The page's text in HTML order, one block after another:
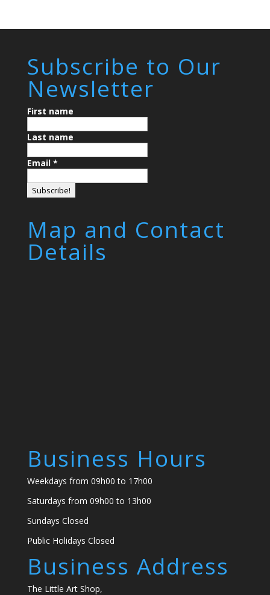
Subscribe to Our
Newsletter
First name
Last name
Email *
Map and Contact
Details
Business Hours
Weekdays from 09h00 to 17h00
Saturdays from 09h00 to 13h00
Sundays Closed
Public Holidays Closed
Business Address
The Little Art Shop,